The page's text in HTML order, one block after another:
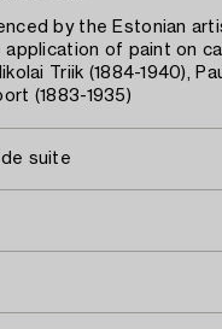
by the Estonian
application of paint on
Triik (1884-1940),
(1883-1935)
suite